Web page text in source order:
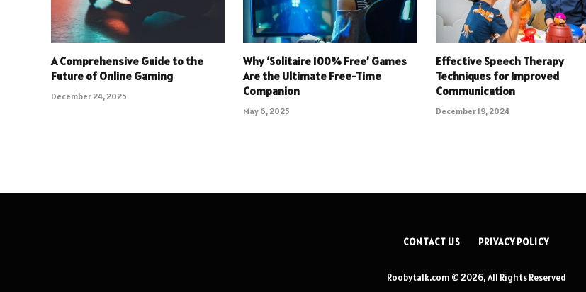
A Comprehensive Guide to the
Future of Online Gaming
December 24, 2025
Why ‘Solitaire 100% Free’ Games
Are the Ultimate Free-Time
Companion
May 6, 2025
Effective Speech Therapy
Techniques for Improved
Communication
December 19, 2024
CONTACT US PRIVACY POLICY
Roobytalk.com © 2026, All Rights Reserved